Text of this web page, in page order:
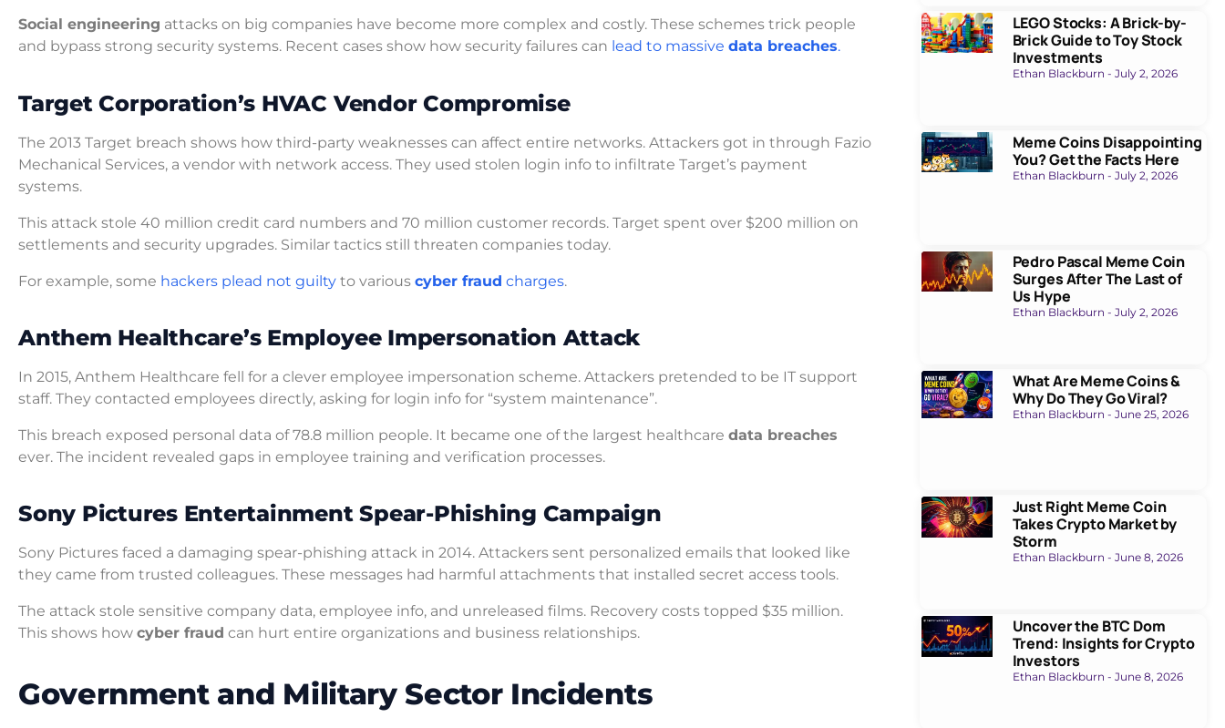
Social engineering attacks on big companies have become more complex and costly. These schemes trick people
and bypass strong security systems. Recent cases show how security failures can lead to massive data breaches.
Target Corporation’s HVAC Vendor Compromise
The 2013 Target breach shows how third-party weaknesses can affect entire networks. Attackers got in through Fazio
Mechanical Services, a vendor with network access. They used stolen login info to infiltrate Target’s payment
systems.
This attack stole 40 million credit card numbers and 70 million customer records. Target spent over $200 million on
settlements and security upgrades. Similar tactics still threaten companies today.
For example, some hackers plead not guilty to various cyber fraud charges.
Anthem Healthcare’s Employee Impersonation Attack
In 2015, Anthem Healthcare fell for a clever employee impersonation scheme. Attackers pretended to be IT support
staff. They contacted employees directly, asking for login info for “system maintenance”.
This breach exposed personal data of 78.8 million people. It became one of the largest healthcare data breaches
ever. The incident revealed gaps in employee training and verification processes.
Sony Pictures Entertainment Spear-Phishing Campaign
Sony Pictures faced a damaging spear-phishing attack in 2014. Attackers sent personalized emails that looked like
they came from trusted colleagues. These messages had harmful attachments that installed secret access tools.
The attack stole sensitive company data, employee info, and unreleased films. Recovery costs topped $35 million.
This shows how cyber fraud can hurt entire organizations and business relationships.
Government and Military Sector Incidents
LEGO Stocks: A Brick-by-
Brick Guide to Toy Stock
Investments
Ethan Blackburn July 2, 2026
Meme Coins Disappointing
You? Get the Facts Here
Ethan Blackburn July 2, 2026
Pedro Pascal Meme Coin
Surges After The Last of
Us Hype
Ethan Blackburn July 2, 2026
What Are Meme Coins &
Why Do They Go Viral?
Ethan Blackburn June 25, 2026
Just Right Meme Coin
Takes Crypto Market by
Storm
Ethan Blackburn June 8, 2026
Uncover the BTC Dom
Trend: Insights for Crypto
Investors
Ethan Blackburn June 8, 2026